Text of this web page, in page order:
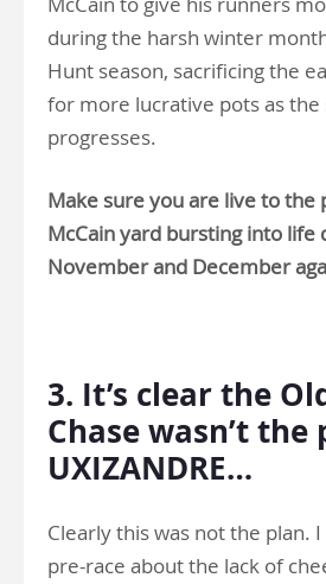
during the harsh winter
Hunt season, sacrificing the
for more lucrative pots as the
progresses.
Make sure you are live to the
McCain yard bursting into life
November and December
3. It’s clear the
Chase wasn’t
UXIZANDRE…
Clearly this was not the plan.
pre-race about the lack of